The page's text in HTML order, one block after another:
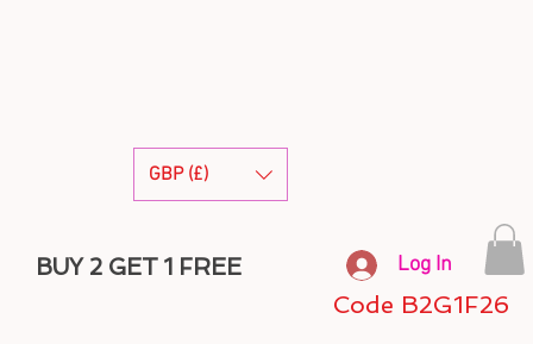
GBP (£)
BUY 2 GET 1 FREE Log In
Code B2G1F26